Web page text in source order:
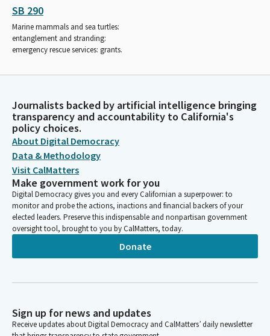
SB 290
Marine mammals and sea turtles:
entanglement and stranding:
emergency rescue services: grants.
Journalists backed by artificial intelligence bringing
transparency and accountability to California's
policy choices.
About Digital Democracy
Data & Methodology
Visit CalMatters
Make government work for you
Digital Democracy gives you and every Californian a superpower: to
monitor and probe the actions, inactions and financial backers of your
elected leaders. Preserve this indispensable and nonpartisan government
oversight tool, brought to you by CalMatters, today.
Donate
Sign up for news and updates
Receive updates about Digital Democracy and CalMatters’ daily newsletter